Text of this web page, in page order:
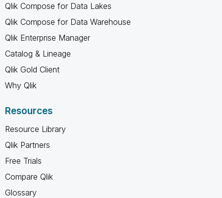
Qlik Compose for Data Lakes
Qlik Compose for Data Warehouse
Qlik Enterprise Manager
Catalog & Lineage
Qlik Gold Client
Why Qlik
Resources
Resource Library
Qlik Partners
Free Trials
Compare Qlik
Glossary